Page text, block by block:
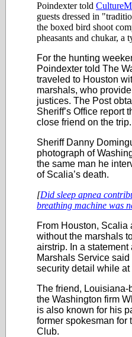
Poindexter told
guests dressed in
the boxed bird shoot
pheasants and chukar, a
For the hunting
Poindexter told The
traveled to Houston
marshals, who
justices. The Post
Sheriff’s Office report
close friend on the trip.
Sheriff Danny
photograph of
the same man he
of Scalia’s death.
[Did sleep apnea
breathing machine was
From Houston, Scalia
without the marshals
airstrip. In a
Marshals Service
security detail while at
The friend, Louisiana-
the Washington firm
is also known for his
former spokesman for
Club.